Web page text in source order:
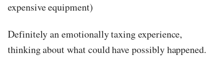
expensive equipment)
Definitely an emotionally taxing experience,
thinking about what could have possibly happened.